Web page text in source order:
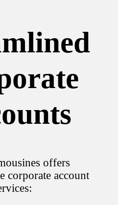
offers
corporate account